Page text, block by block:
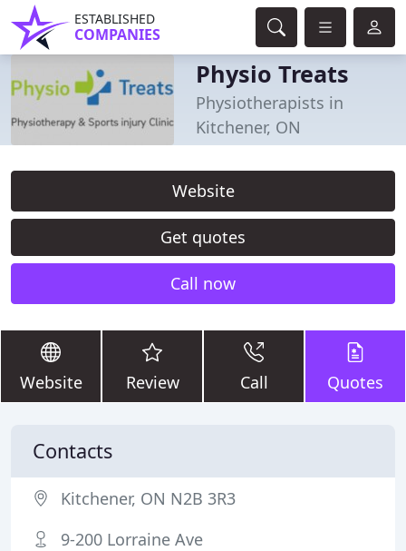
ESTABLISHED
COMPANIES
Physio Treats
Physiotherapists in
Kitchener, ON
Website
Get quotes
Call now
Website Review Call Quotes
Contacts
Kitchener, ON N2B 3R3
9-200 Lorraine Ave